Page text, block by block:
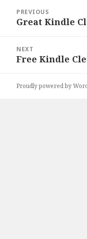
navigation
PREVIOUS
Previous
Great Kindle
NEXT
Next
Free Kindle
Proudly powered by